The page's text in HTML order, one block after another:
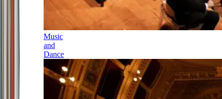
Music
and
Dance